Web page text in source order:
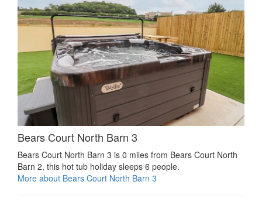
Bears Court North Barn 3
Bears Court North Barn 3 is 0 miles from Bears Court North
Barn 2, this hot tub holiday sleeps 6 people.
More about Bears Court North Barn 3